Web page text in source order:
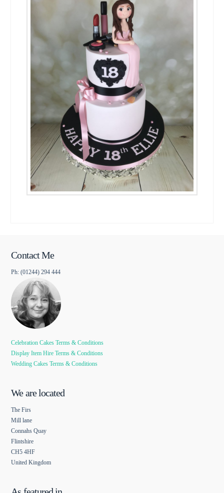
Contact Me
Ph: (01244) 294 444
Celebration Cakes Terms & Conditions
Display Item Hire Terms & Conditions
Wedding Cakes Terms & Conditions
We are located
The Firs
Mill lane
Connahs Quay
Flintshire
CH5 4HF
United Kingdom